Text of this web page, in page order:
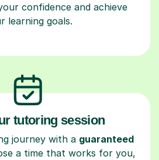
confidence and achieve
learning goals.
tutoring session
journey with a guaranteed
a time that works for you,